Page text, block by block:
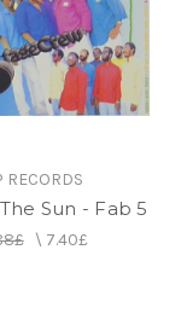
RECORDS
Sun - Fab 5
\ 7.40£